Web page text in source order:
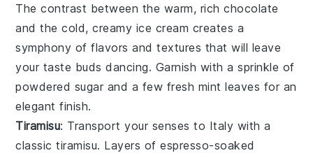
The contrast between the warm, richchocolate
and the cold, creamy ice cream creates a
symphony of flavors and textures that will leave
your taste buds dancing. Garnish with a sprinkle of
powdered sugar and a few fresh mint leaves for an
elegant finish.
Tiramisu: Transport your senses to Italy with a
classictiramisu. Layers ofespresso-soaked